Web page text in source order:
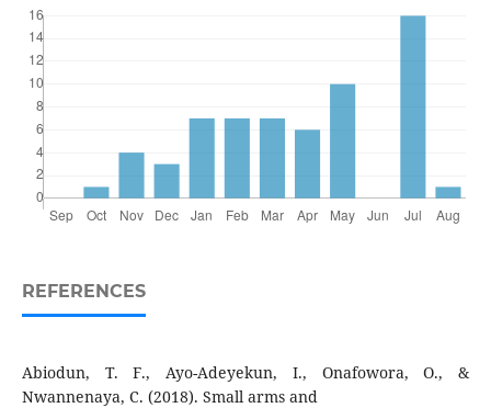
REFERENCES
Abiodun, T. F., Ayo-Adeyekun, I., Onafowora, O., &
Nwannenaya, C. (2018). Small arms and